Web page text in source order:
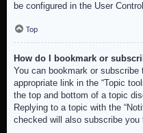
be configured in the User
Top
How do I bookmark or
You can bookmark or
appropriate link in the “Topic
the top and bottom of a topic
Replying to a topic with the
checked will also subscribe you